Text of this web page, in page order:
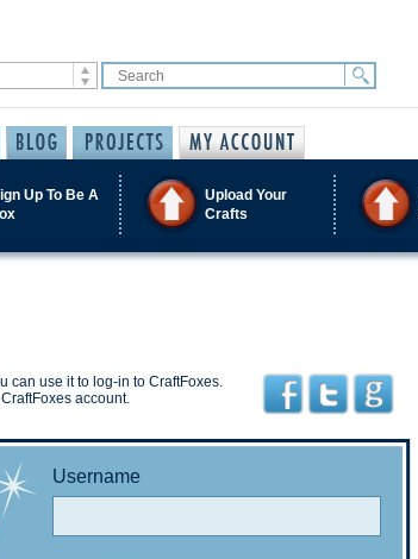
Up To Be A
Upload Your
Crafts
can use it to log-in to CraftFoxes.
account.
Username